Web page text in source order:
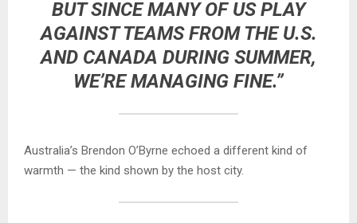
BUT SINCE MANY OF US PLAY
AGAINST TEAMS FROM THE U.S.
AND CANADA DURING SUMMER,
WE’RE MANAGING FINE.”
Australia’s Brendon O’Byrne echoed a different kind of
warmth — the kind shown by the host city.